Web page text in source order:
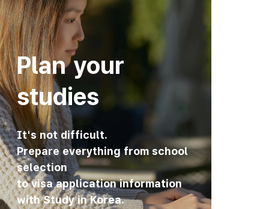
Plan your
studies
It's not difficult.
Prepare everything from school
selection
to visa application information
with Study in Korea.